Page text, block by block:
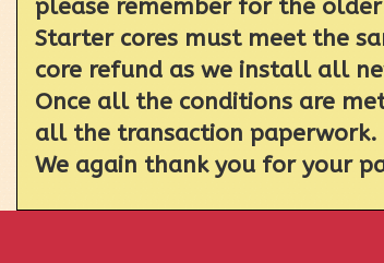
please remember for the
Starter cores must meet the
core refund as we install all
Once all the conditions are
all the transaction paperwork.
We again thank you for your